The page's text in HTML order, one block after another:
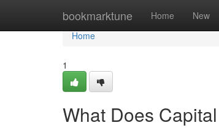
bookmarktune Home New
Home
Home
1
What Does